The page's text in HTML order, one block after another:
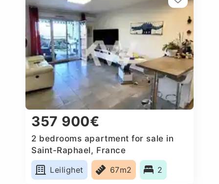
357 900€
2 bedrooms apartment for sale in
Saint-Raphael, France
Leilighet
67m2 2